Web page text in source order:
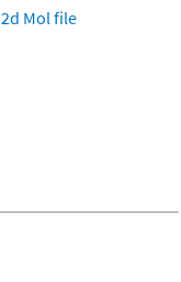
2d Mol file